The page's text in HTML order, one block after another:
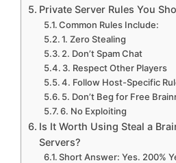
Private Server Rules You
Common Rules Include:
1. Zero Stealing
2. Don’t Spam Chat
3. Respect Other Players
4. Follow Host-Specific
5. Don’t Beg for Free
6. No Exploiting
Is It Worth Using Steal a
Servers?
Short Answer: Yes. 200%